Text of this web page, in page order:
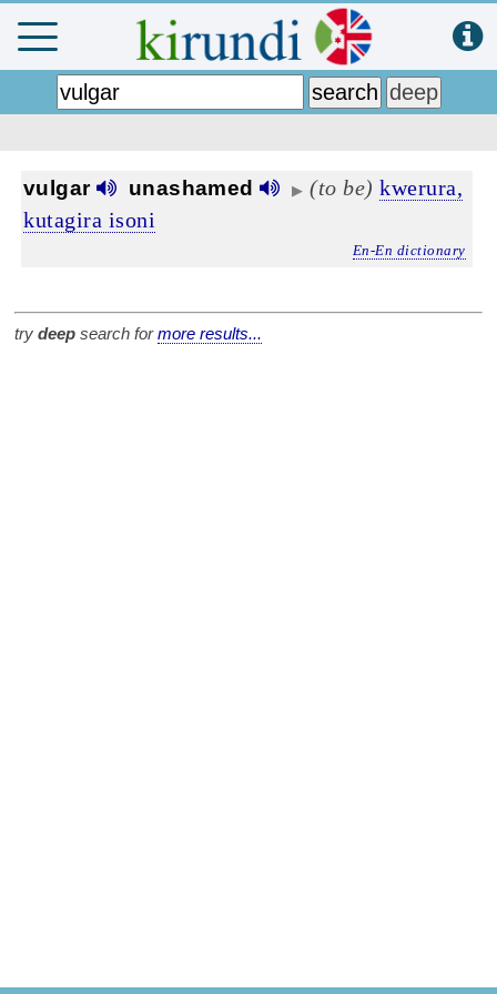
vulgar unashamed ▶ (to be) kwerura,
kutagira isoni
En-En dictionary
try deep search formore results...